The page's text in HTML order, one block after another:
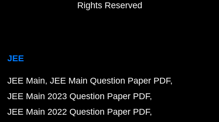
Rights Reserved
JEE
JEE Main JEE Main Question Paper PDF
JEE Main 2023 Question Paper PDF
JEE Main 2022 Question Paper PDF